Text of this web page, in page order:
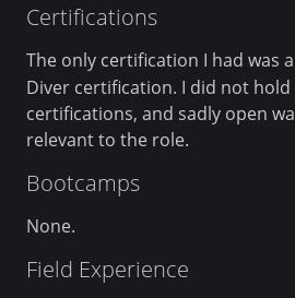
Certifications
The only certification I had was a
Diver certification. I did not
certifications, and sadly open
relevant to the role.
Bootcamps
None.
Field Experience